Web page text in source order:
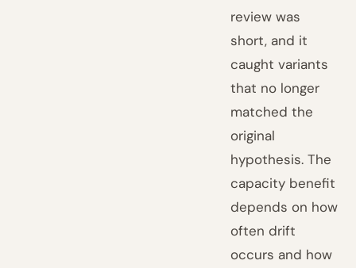
review was
short, and it
caught variants
that no longer
matched the
original
hypothesis. The
capacity benefit
depends on how
often drift
occurs and how